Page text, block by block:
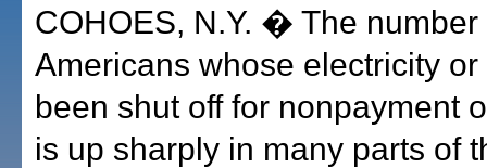
COHOES, N.Y. � The number
Americans whose electricity
been shut off for nonpayment
is up sharply in many parts of